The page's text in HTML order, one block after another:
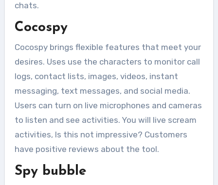
chats.
Cocospy
Cocospy brings flexible features that meet your
desires. Uses use the characters to monitor call
logs, contact lists, images, videos, instant
messaging, text messages, and social media.
Users can turn on live microphones and cameras
to listen and see activities. You will live scream
activities, Is this not impressive? Customers
have positive reviews about the tool.
Spy bubble